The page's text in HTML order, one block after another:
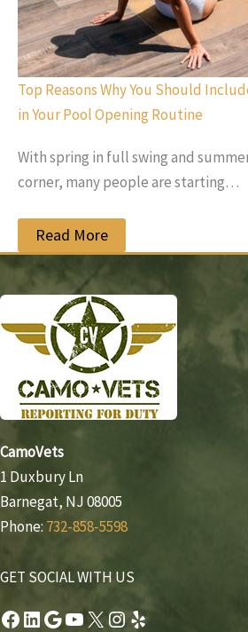
Top Reasons Why You Should
in Your Pool Opening Routine
With spring in full swing and
corner, many people are starting…
Read More
CamoVets
1 Duxbury Ln
Barnegat, NJ 08005
Phone: 732-858-5598
GET SOCIAL WITH US
Facebook
LinkedIn
Google
YouTube
X Instagram
Yelp